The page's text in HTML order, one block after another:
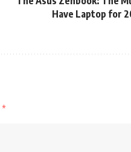
Have Laptop for
*